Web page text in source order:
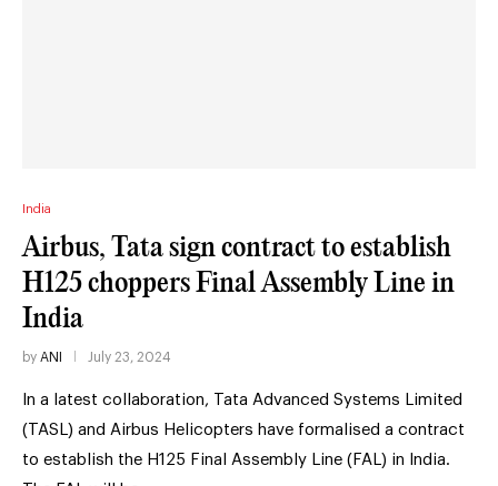
India
Airbus, Tata sign contract to establish
H125 choppers Final Assembly Line in
India
by ANI July 23, 2024
In a latest collaboration, Tata Advanced Systems Limited
(TASL) and Airbus Helicopters have formalised a contract
to establish the H125 Final Assembly Line (FAL) in India.